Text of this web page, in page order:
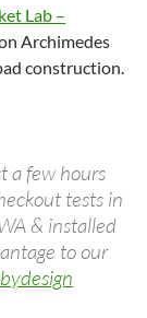
Lab –
Archimedes
construction.
a few hours
tests in
& installed
to our